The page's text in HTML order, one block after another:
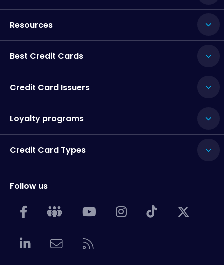
Resources
Best Credit Cards
Credit Card Issuers
Loyalty programs
Credit Card Types
Follow us